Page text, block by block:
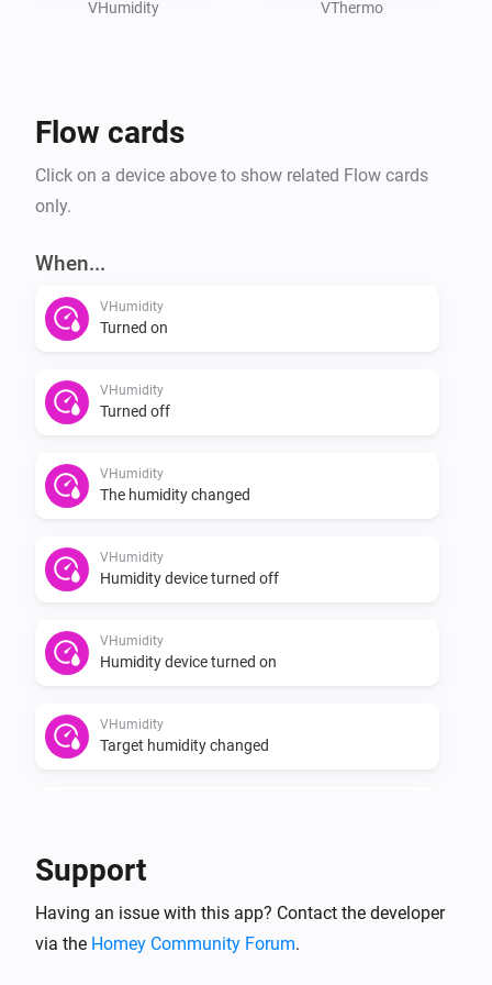
VHumidity VThermo
Flow cards
Click on a device above to show related Flow cards
only.
When...
VHumidity
Turned on
VHumidity
Turned off
VHumidity
The humidity changed
VHumidity
Humidity device turned off
VHumidity
Humidity device turned on
VHumidity
Target humidity changed
Turned off
Support
Having an issue with this app? Contact the developer
via the Homey Community Forum.